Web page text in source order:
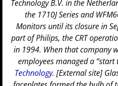
Technology B.V. in the
the 1710J Series and
Monitors until its closure in
part of Philips, the CRT
in 1994. When that company
employees managed a “start
Technology. [External site]